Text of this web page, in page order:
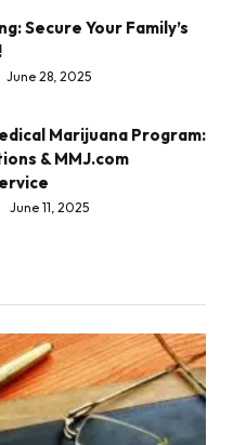
Secure Your Family’s
June 28, 2025
Marijuana Program:
& MMJ.com
June 11, 2025